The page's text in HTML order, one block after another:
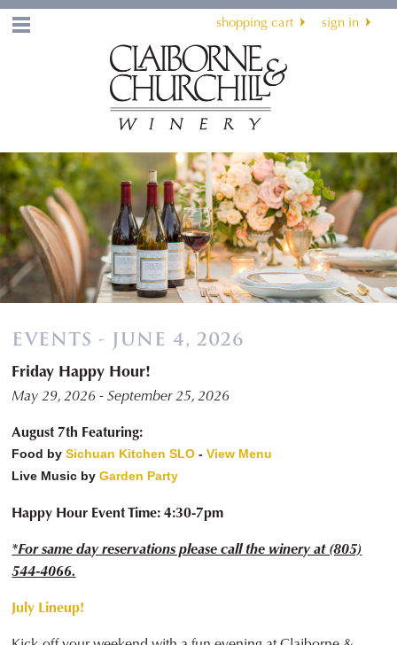
shopping cart sign in
EVENTS - JUNE 4, 2026
Friday Happy Hour!
May 29, 2026 - September 25, 2026
August 7th Featuring:
Food bySichuan Kitchen SLO -View Menu
Live Music by Garden Party
Happy Hour Event Time: 4:30-7pm
*For same day reservations please call the winery at (805)
544-4066.
July Lineup!